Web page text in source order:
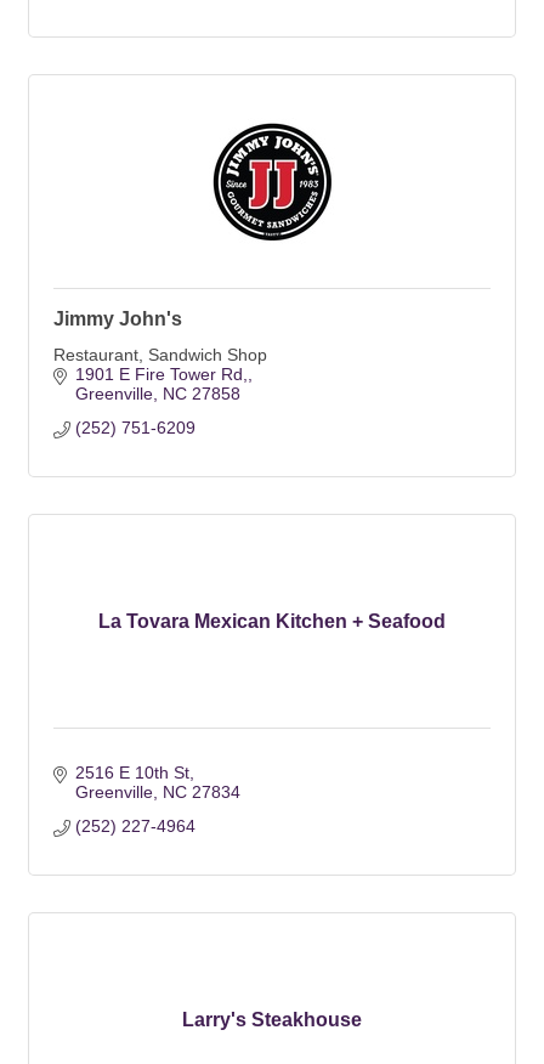
Jimmy John's
Restaurant, Sandwich Shop
1901 E Fire Tower Rd,
Greenville NC 27858
(252) 751-6209
La Tovara Mexican Kitchen + Seafood
2516 E 10th St
Greenville NC 27834
(252) 227-4964
Larry's Steakhouse